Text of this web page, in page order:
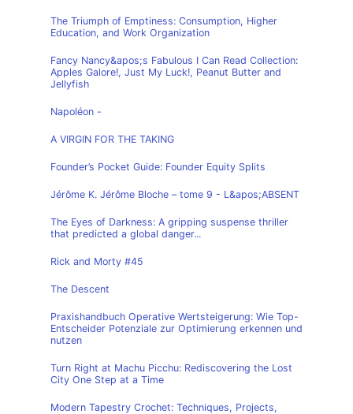
The Triumph of Emptiness: Consumption, Higher
Education, and Work Organization
Fancy Nancy&apos;s Fabulous I Can Read Collection:
Apples Galore!, Just My Luck!, Peanut Butter and
Jellyfish
Napoléon -
A VIRGIN FOR THE TAKING
Founder’s Pocket Guide: Founder Equity Splits
Jérôme K. Jérôme Bloche – tome 9 - L&apos;ABSENT
The Eyes of Darkness: A gripping suspense thriller
that predicted a global danger...
Rick and Morty #45
The Descent
Praxishandbuch Operative Wertsteigerung: Wie Top-
Entscheider Potenziale zur Optimierung erkennen und
nutzen
Turn Right at Machu Picchu: Rediscovering the Lost
City One Step at a Time
Modern Tapestry Crochet: Techniques, Projects,